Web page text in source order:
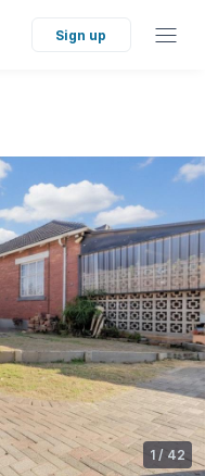
Sign up
1 / 42